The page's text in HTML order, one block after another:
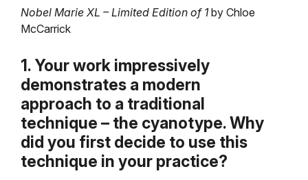
Nobel Marie XL – Limited Edition of 1by Chloe
McCarrick
1. Your work impressively
demonstrates a modern
approach to a traditional
technique – the cyanotype. Why
did you first decide to use this
technique in your practice?